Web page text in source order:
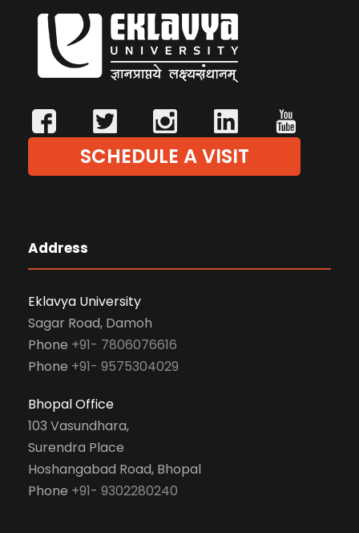
SCHEDULE A VISIT
Address
Eklavya University
Sagar Road, Damoh
Phone +91- 7806076616
Phone +91- 9575304029
Bhopal Office
103 Vasundhara,
Surendra Place
Hoshangabad Road, Bhopal
Phone +91- 9302280240